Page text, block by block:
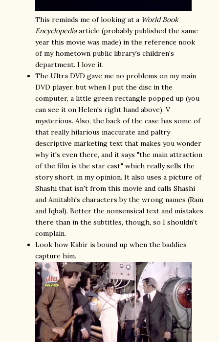
This reminds me of looking at a World Book
Encyclopediaarticle (probably published the same
year this movie was made) in the reference nook
of my hometown public library's children's
department. I love it.
The Ultra DVD gave me no problems on my main
DVD player, but when I put the disc in the
computer, a little green rectangle popped up (you
can see it on Helen's right hand above). V
mysterious. Also, the back of the case has some of
that really hilarious inaccurate and paltry
descriptive marketing text that makes you wonder
why it's even there, and it says "the main attraction
of the film is the star cast," which really sells the
story short, in my opinion. It also uses a picture of
Shashi that isn't from this movie and calls Shashi
and Amitabh's characters by the wrong names (Ram
and Iqbal). Better the nonsensical text and mistakes
there than in the subtitles, though, so I shouldn't
complain.
Look how Kabir is bound up when the baddies
capture him.